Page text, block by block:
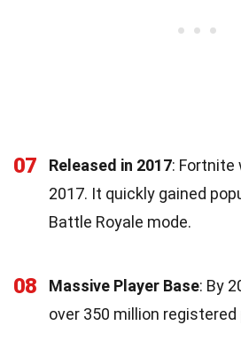
07 Released in 2017: Fortnite
2017. It quickly gained
Battle Royale mode.
08 Massive Player Base: By
over 350 million